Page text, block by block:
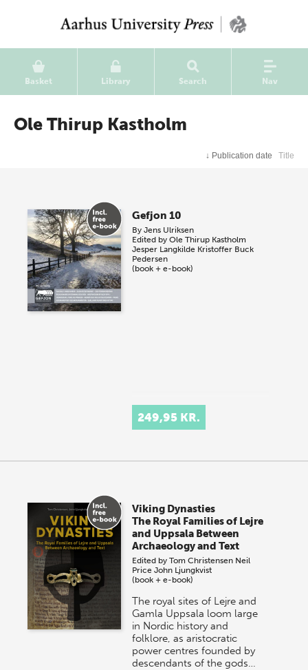
Basket Library Search Nav
Ole Thirup Kastholm
↓ Publication date Title
Gefjon 10
ByJens Ulriksen
Edited byOle Thirup Kastholm
Jesper Langkilde Kristoffer Buck
Pedersen
(book + e-book)
249,95 KR.
Viking Dynasties
The Royal Families of Lejre
and Uppsala Between
Archaeology and Text
Edited byTom Christensen Neil
Price John Ljungkvist
(book + e-book)
The royal sites of Lejre and
Gamla Uppsala loom large
in Nordic history and
folklore, as aristocratic
power centres founded by
descendants of the gods…